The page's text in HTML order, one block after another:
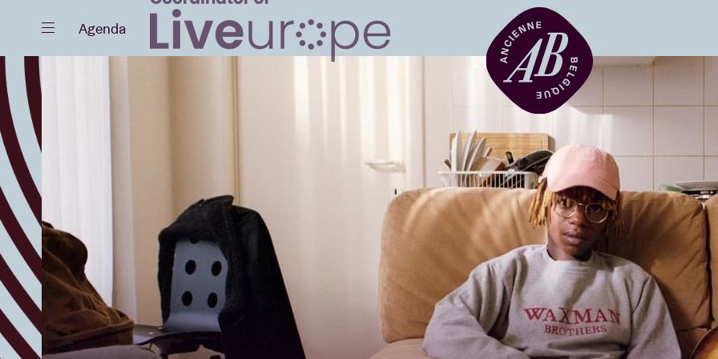
Close
Events
Projects
News
Venue hire
BRDCST
ABtv
Concert voucher
Agenda